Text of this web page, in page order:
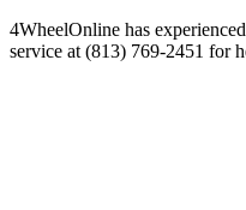
4WheelOnline has
service at (813) 769-2451 for